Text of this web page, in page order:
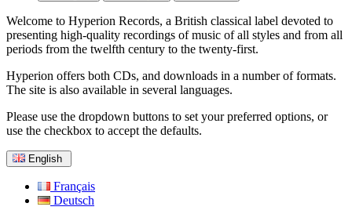
Welcome to Hyperion Records, a British classical label devoted to
presenting high-quality recordings of music of all styles and from all
periods from the twelfth century to the twenty-first.
Hyperion offers both CDs, and downloads in a number of formats.
The site is also available in several languages.
Please use the dropdown buttons to set your preferred options, or
use the checkbox to accept the defaults.
English
Français
Deutsch